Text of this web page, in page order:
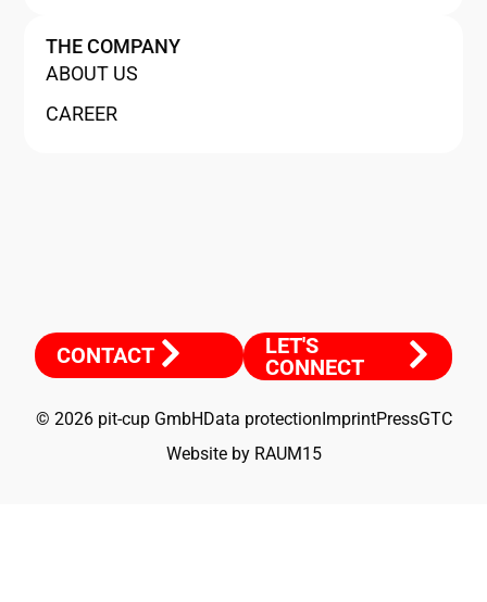
THE COMPANY
ABOUT US
CAREER
CONTACT
LET'S
CONNECT
© 2026 pit-cup GmbH Data protection ImprintPressGTC
Website by RAUM15